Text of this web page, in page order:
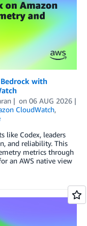
with
on 06 AUG 2026
CloudWatch,
like Codex, leaders
and reliability. This
metrics through
an AWS native view